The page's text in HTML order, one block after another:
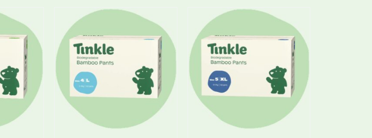
$49.95
$49.95
$49.95